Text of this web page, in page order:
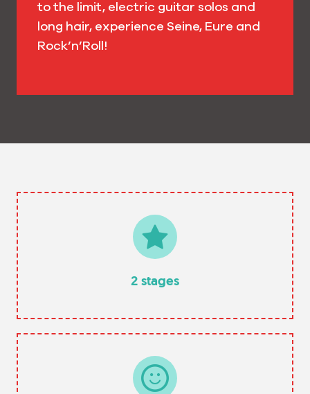
to the limit, electric guitar solos and
long hair, experience Seine, Eure and
Rock’n’Roll!
2 stages